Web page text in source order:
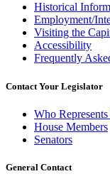
Historical
Employment/
Visiting the
Accessibility
Frequently
Contact Your Legislator
Who
House Members
Senators
General Contact